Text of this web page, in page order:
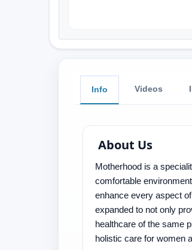
Info Videos
About Us
Motherhood is a
comfortable
enhance every aspect
expanded to not only
healthcare of the same
holistic care for women